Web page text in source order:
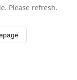
Please refresh.